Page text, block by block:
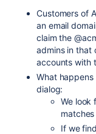
Customers of
an email
claim the
admins in that
accounts with
What
dialog:
We look
If we